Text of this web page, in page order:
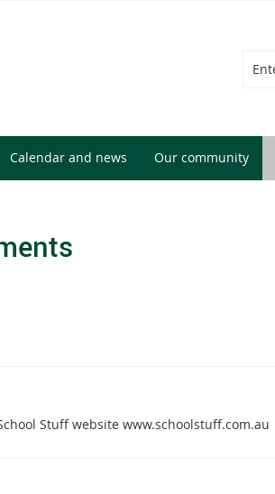
Calendar and news Our community
Stuff website www.schoolstuff.com.au